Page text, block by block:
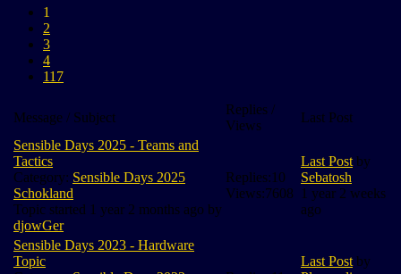
1
2
3
4
117
Message / Subject
Replies /
Views
Last Post
Sensible Days 2025 - Teams and
Tactics
Category: Sensible Days 2025
Schokland
Topic started 1 year 2 months ago by
djowGer
Replies:10
Views:7608
Last Post by
Sebatosh
1 year 2 weeks
ago
Sensible Days 2023 - Hardware
Topic
Last Post by